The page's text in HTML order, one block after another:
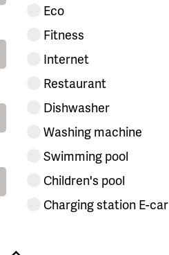
Eco
Fitness
Internet
Restaurant
Dishwasher
Washing machine
Swimming pool
Children's pool
Charging station E-car